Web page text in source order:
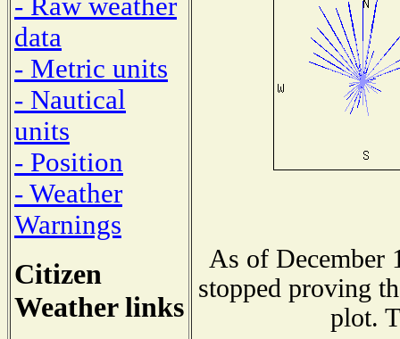
- Raw weather
data
- Metric units
- Nautical
units
- Position
- Weather
Warnings
Citizen
Weather links
As of December
stopped proving
plot.